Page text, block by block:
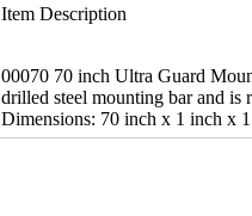
Item Description
00070 70 inch Ultra Guard
drilled steel mounting bar and is
Dimensions: 70 inch x 1 inch x